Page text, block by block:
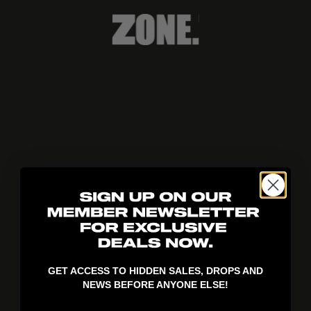
GET ACCESS TO HIDDEN SALES, DROPS AND
NEWS BEFORE ANYONE ELSE!